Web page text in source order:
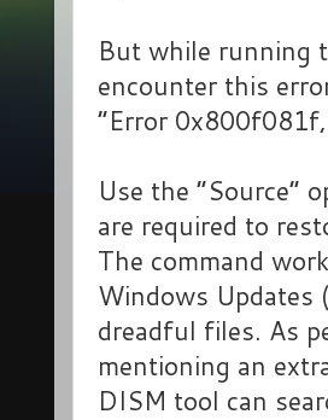
But while running
encounter this
“Error
Use the “Source”
are required to
The command
Windows Updates
dreadful files. As
mentioning an
DISM tool can